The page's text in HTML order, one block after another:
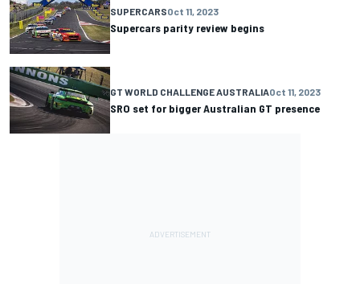
SUPERCARSOct 11, 2023
Supercars parity review begins
GT WORLD CHALLENGE AUSTRALIAOct 11, 2023
SRO set for bigger Australian GT presence